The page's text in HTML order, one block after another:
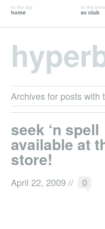
to the top
home
to the
av club
Archives for posts with
seek ‘n spell
available at
store!
April 22, 2009 // 0